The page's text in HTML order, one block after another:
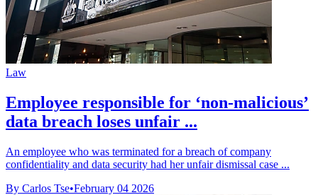
Law
Employee responsible for ‘non-malicious’
data breach loses unfair ...
An employee who was terminated for a breach of company
confidentiality and data security had her unfair dismissal case ...
By Carlos Tse•February 04 2026